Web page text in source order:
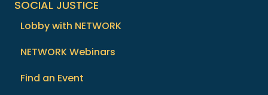
SOCIAL JUSTICE
Lobby with NETWORK
NETWORK Webinars
Find an Event